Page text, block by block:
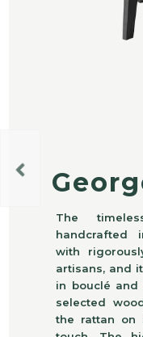
The
handcrafted
with
artisans, and
in bouclé and
selected
the rattan on